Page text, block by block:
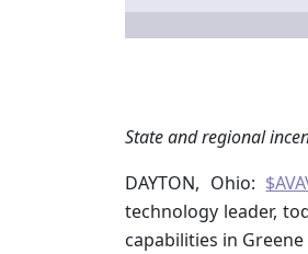
State and regional
DAYTON, Ohio:
technology leader,
capabilities in